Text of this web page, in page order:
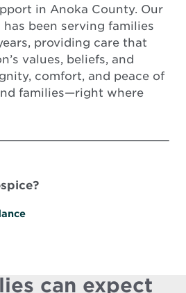
in Anoka County. Our
been serving families
providing care that
values, beliefs, and
comfort, and peace of
families—right where
can expect